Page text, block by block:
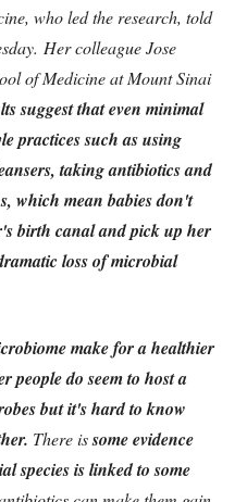
who led the research, told
Her colleague Jose
of Medicine at Mount Sinai
suggest that even minimal
practices such as using
taking antibiotics and
which mean babies don't
birth canal and pick up her
loss of microbial
make for a healthier
people do seem to host a
but it's hard to know
There issome evidence
species is linked to some